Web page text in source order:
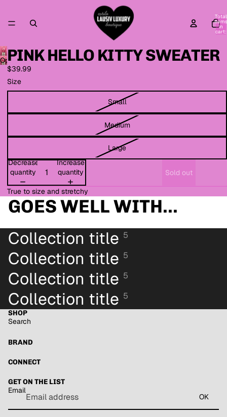
Total
items
in
cart:
0
Open
image
full
PINK HELLO KITTY SWEATER
$39.99
Size
Small
Medium
Large
Decrease
quantity
Increase
quantity
Sold out
True to size and stretchy
GOES WELL WITH...
Collection title 5
Collection title 5
Collection title 5
Collection title 5
SHOP
Search
BRAND
CONNECT
GET ON THE LIST
Email
OK